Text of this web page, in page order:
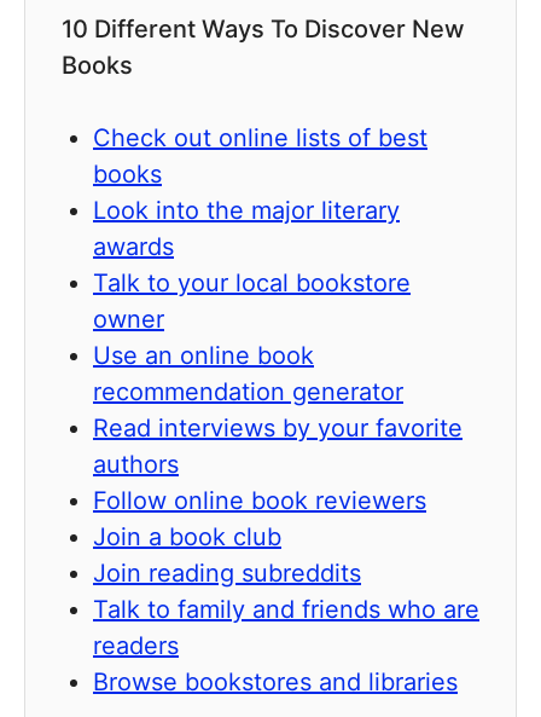
10 Different Ways To Discover New
Books
Check out online lists of best
books
Look into the major literary
awards
Talk to your local bookstore
owner
Use an online book
recommendation generator
Read interviews by your favorite
authors
Follow online book reviewers
Join a book club
Join reading subreddits
Talk to family and friends who are
readers
Browse bookstores and libraries